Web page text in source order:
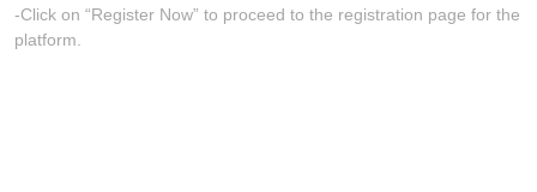
-Click on “Register Now” to proceed to the registration page for the
platform.